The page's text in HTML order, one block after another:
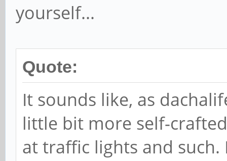
yourself...
Quote:
It sounds like, as
little bit more self-
at traffic lights and